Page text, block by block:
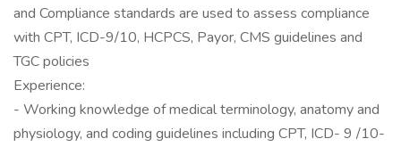
and Compliance standards are used to assess compliance
with CPT, ICD-9/10, HCPCS, Payor, CMS guidelines and
TGC policies
Experience:
- Working knowledge of medical terminology, anatomy and
physiology, and coding guidelines including CPT, ICD- 9 /10-